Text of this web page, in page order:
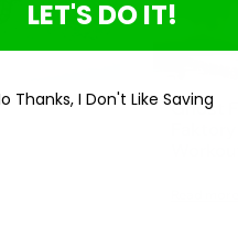
Ghost
LET'S DO IT!
Thanks, I Don't Like Saving